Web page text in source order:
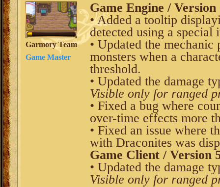
Garmory Team
Game Master
Game Engine / Version
• Added a tooltip
detected using a special
• Updated the
monsters when a
threshold.
• Updated the damage
Visible only for ranged
• Fixed a bug where
over-time effects more
• Fixed an issue where
with Draconites was
Game Client / Version
• Updated the damage
Visible only for ranged